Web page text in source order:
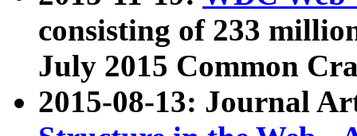
consisting of 233
July 2015 Common
2015-08-13: Journal